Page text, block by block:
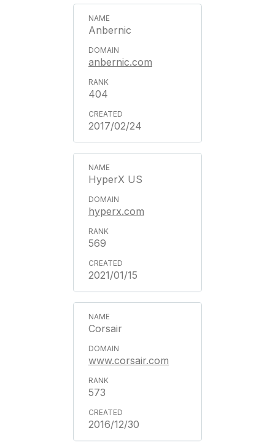
Anbernic
anbernic.com
404
2017/02/24
HyperX US
hyperx.com
569
2021/01/15
Corsair
www.corsair.com
573
2016/12/30